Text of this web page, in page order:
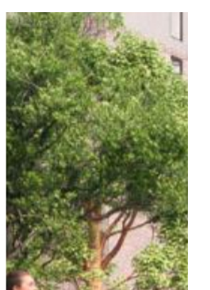
juries
projects/processes
productive cities
adaptable cities